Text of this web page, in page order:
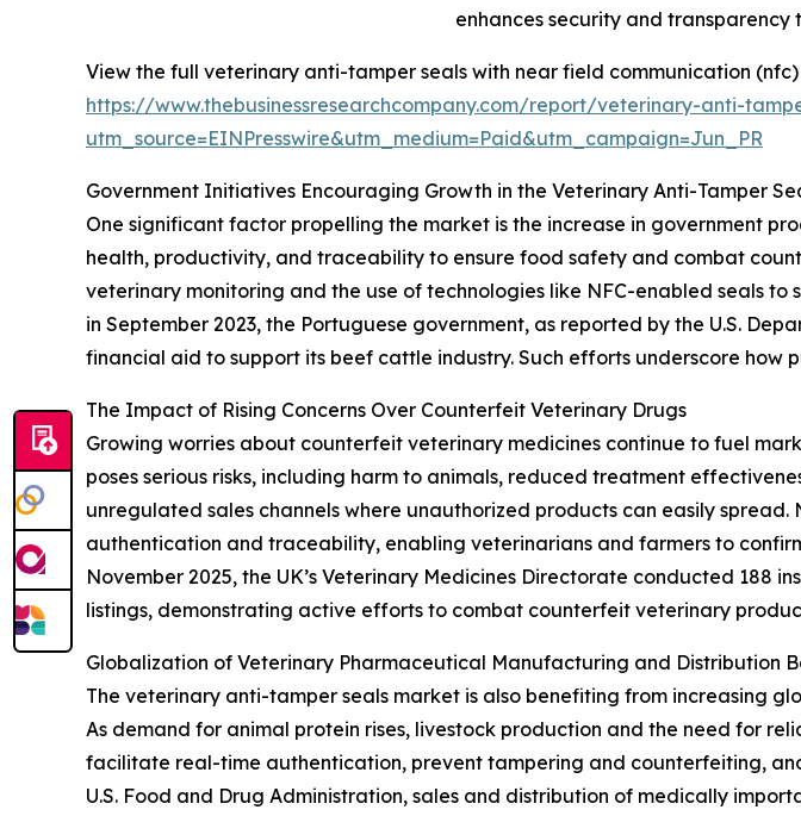
enhances security and
View the full veterinary anti-tamper seals with near field communication
https://www.thebusinessresearchcompany.com/report/veterinary-anti-
utm_source=EINPresswire&utm_medium=Paid&utm_campaign=Jun_PR
Government Initiatives Encouraging Growth in the Veterinary Anti-Tamper
One significant factor propelling the market is the increase in government
health, productivity, and traceability to ensure food safety and combat
veterinary monitoring and the use of technologies like NFC-enabled seals
in September 2023, the Portuguese government, as reported by the U.S.
financial aid to support its beef cattle industry. Such efforts underscore
The Impact of Rising Concerns Over Counterfeit Veterinary Drugs
Growing worries about counterfeit veterinary medicines continue to fuel
poses serious risks, including harm to animals, reduced treatment
unregulated sales channels where unauthorized products can easily
authentication and traceability, enabling veterinarians and farmers to
November 2025, the UK’s Veterinary Medicines Directorate conducted 188
listings, demonstrating active efforts to combat counterfeit veterinary
Globalization of Veterinary Pharmaceutical Manufacturing and Distribution
The veterinary anti-tamper seals market is also benefiting from increasing
As demand for animal protein rises, livestock production and the need for
facilitate real-time authentication, prevent tampering and counterfeiting,
U.S. Food and Drug Administration, sales and distribution of medically